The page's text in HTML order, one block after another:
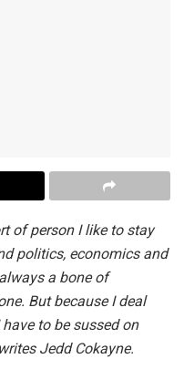
of person I like to stay
politics, economics and
a bone of
But because I deal
to be sussed on
Jedd Cokayne.